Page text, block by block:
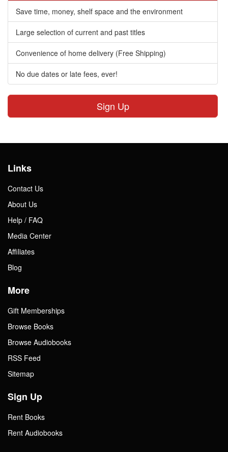
Save time, money, shelf space and the environment
Large selection of current and past titles
Convenience of home delivery (Free Shipping)
No due dates or late fees, ever!
Sign Up
Links
Contact Us
About Us
Help / FAQ
Media Center
Affiliates
Blog
More
Gift Memberships
Browse Books
Browse Audiobooks
RSS Feed
Sitemap
Sign Up
Rent Books
Rent Audiobooks